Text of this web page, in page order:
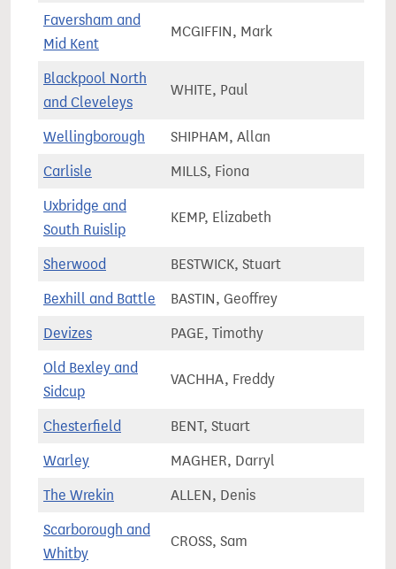
Faversham and
Mid Kent
MCGIFFIN, Mark
Blackpool North
and Cleveleys
WHITE, Paul
Wellingborough SHIPHAM, Allan
Carlisle MILLS, Fiona
Uxbridge and
South Ruislip
KEMP, Elizabeth
Sherwood BESTWICK, Stuart
Bexhill and Battle BASTIN, Geoffrey
Devizes PAGE, Timothy
Old Bexley and
Sidcup
VACHHA, Freddy
Chesterfield BENT, Stuart
Warley MAGHER, Darryl
The Wrekin ALLEN, Denis
Scarborough and
Whitby
CROSS, Sam